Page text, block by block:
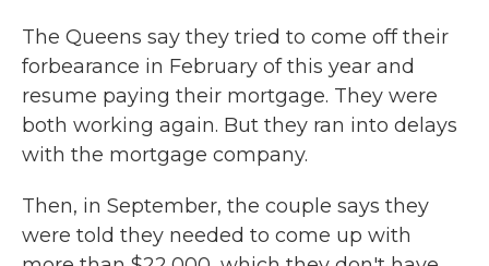
The Queens say they tried to come off their
forbearance in February of this year and
resume paying their mortgage. They were
both working again. But they ran into delays
with the mortgage company.
Then, in September, the couple says they
were told they needed to come up with